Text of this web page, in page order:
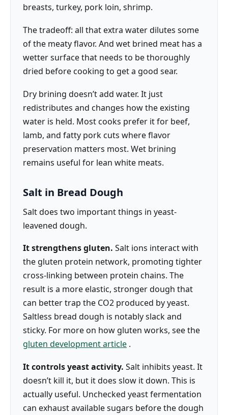
breasts, turkey, pork loin, shrimp.
The tradeoff: all that extra water dilutes some
of the meaty flavor. And wet brined meat has a
wetter surface that needs to be thoroughly
dried before cooking to get a good sear.
Dry brining doesn’t add water. It just
redistributes and changes how the existing
water is held. Most cooks prefer it for beef,
lamb, and fatty pork cuts where flavor
preservation matters most. Wet brining
remains useful for lean white meats.
Salt in Bread Dough
Salt does two important things in yeast-
leavened dough.
It strengthens gluten. Salt ions interact with
the gluten protein network, promoting tighter
cross-linking between protein chains. The
result is a more elastic, stronger dough that
can better trap the CO2 produced by yeast.
Saltless bread dough is notably slack and
sticky. For more on how gluten works, see the
gluten development article .
It controls yeast activity. Salt inhibits yeast. It
doesn’t kill it, but it does slow it down. This is
actually useful. Unchecked yeast fermentation
can exhaust available sugars before the dough